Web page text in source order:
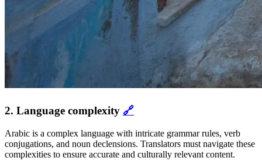
2. Language complexity 🔗
Arabic is a complex language with intricate grammar rules, verb
conjugations, and noun declensions. Translators must navigate these
complexities to ensure accurate and culturally relevant content.